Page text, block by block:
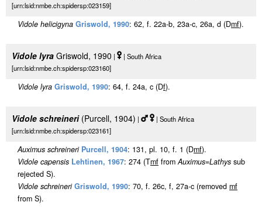
[urn:lsid:nmbe.ch:spidersp:023159]
Vidole helicigyna Griswold, 1990: 62, f. 22a-b, 23a-c, 26a, d (Dmf).
Vidole lyra Griswold, 1990 |
| South Africa
[urn:lsid:nmbe.ch:spidersp:023160]
Vidole lyra Griswold, 1990: 64, f. 24a, c (Df).
Vidole schreineri(Purcell, 1904) |
| South Africa
[urn:lsid:nmbe.ch:spidersp:023161]
Auximus schreineri Purcell, 1904: 131, pl. 10, f. 1 (Dmf).
Vidole capensis Lehtinen, 1967: 274 (Tmf fromAuximus=Lathys sub
rejected S).
Vidole schreineri Griswold, 1990: 70, f. 26c, f, 27a-c (removed mf
from S).